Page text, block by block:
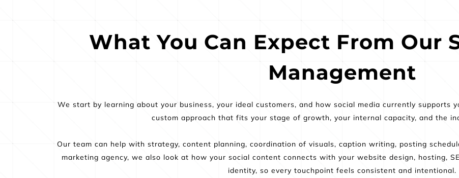
What You Can Expect From Our
Management
We start by learning about your business, your ideal customers, and how social media currently supports
custom approach that fits your stage of growth, your internal capacity, and the
Our team can help with strategy, content planning, coordination of visuals, caption writing, posting
marketing agency, we also look at how your social content connects with your website design, hosting,
identity, so every touchpoint feels consistent and intentional.